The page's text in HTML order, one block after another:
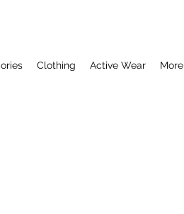
Clothing Active Wear More